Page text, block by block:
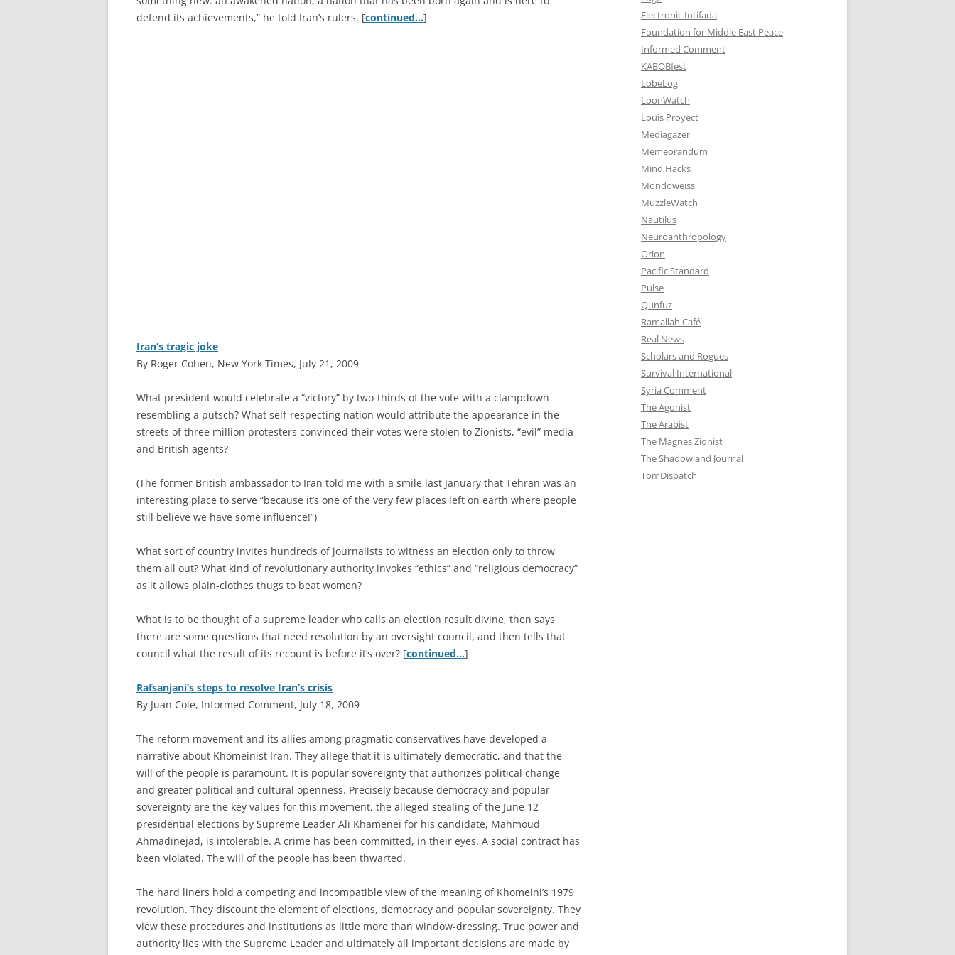
defend its achievements,” he told Iran’s rulers. [continued…]
Iran’s tragic joke
By Roger Cohen, New York Times, July 21, 2009
What president would celebrate a “victory” by two-thirds of the vote with a clampdown
resembling a putsch? What self-respecting nation would attribute the appearance in the
streets of three million protesters convinced their votes were stolen to Zionists, “evil” media
and British agents?
(The former British ambassador to Iran told me with a smile last January that Tehran was an
interesting place to serve “because it’s one of the very few places left on earth where people
still believe we have some influence!”)
What sort of country invites hundreds of journalists to witness an election only to throw
them all out? What kind of revolutionary authority invokes “ethics” and “religious democracy”
as it allows plain-clothes thugs to beat women?
What is to be thought of a supreme leader who calls an election result divine, then says
there are some questions that need resolution by an oversight council, and then tells that
council what the result of its recount is before it’s over? [continued…]
Rafsanjani’s steps to resolve Iran’s crisis
By Juan Cole, Informed Comment, July 18, 2009
The reform movement and its allies among pragmatic conservatives have developed a
narrative about Khomeinist Iran. They allege that it is ultimately democratic, and that the
will of the people is paramount. It is popular sovereignty that authorizes political change
and greater political and cultural openness. Precisely because democracy and popular
sovereignty are the key values for this movement, the alleged stealing of the June 12
presidential elections by Supreme Leader Ali Khamenei for his candidate, Mahmoud
Ahmadinejad, is intolerable. A crime has been committed, in their eyes. A social contract has
been violated. The will of the people has been thwarted.
The hard liners hold a competing and incompatible view of the meaning of Khomeini’s 1979
revolution. They discount the element of elections, democracy and popular sovereignty. They
view these procedures and institutions as little more than window-dressing. True power and
authority lies with the Supreme Leader and ultimately all important decisions are made by
Electronic Intifada
Foundation for Middle East Peace
Informed Comment
KABOBfest
LobeLog
LoonWatch
Louis Proyect
Mediagazer
Memeorandum
Mind Hacks
Mondoweiss
MuzzleWatch
Nautilus
Neuroanthropology
Orion
Pacific Standard
Pulse
Qunfuz
Ramallah Café
Real News
Scholars and Rogues
Survival International
Syria Comment
The Agonist
The Arabist
The Magnes Zionist
The Shadowland Journal
TomDispatch